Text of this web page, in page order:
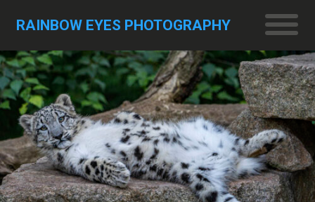
RAINBOW EYES PHOTOGRAPHY